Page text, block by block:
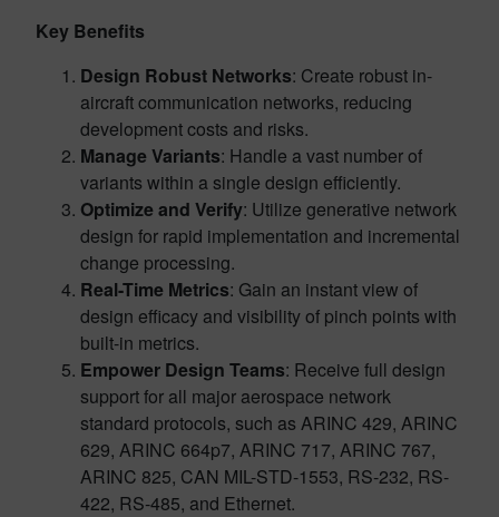
Key Benefits
Design Robust Networks: Create robust in-
aircraft communication networks, reducing
development costs and risks.
Manage Variants: Handle a vast number of
variants within a single design efficiently.
Optimize and Verify: Utilize generative network
design for rapid implementation and incremental
change processing.
Real-Time Metrics: Gain an instant view of
design efficacy and visibility of pinch points with
built-in metrics.
Empower Design Teams: Receive full design
support for all major aerospace network
standard protocols, such as ARINC 429, ARINC
629, ARINC 664p7, ARINC 717, ARINC 767,
ARINC 825, CAN MIL-STD-1553, RS-232, RS-
422, RS-485, and Ethernet.